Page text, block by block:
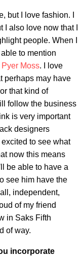
but I love fashion. I
also love now that I
people. When I
to mention
Pyer Moss. I love
perhaps may have
that kind of
follow the business
is very important
designers
to see what
now this means
be able to have a
see him have the
independent,
of my friend
in Saks Fifth
of way.
incorporate